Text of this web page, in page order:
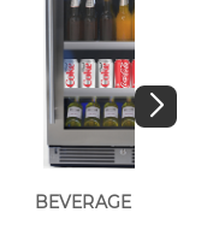
BEVERAGE CENTER